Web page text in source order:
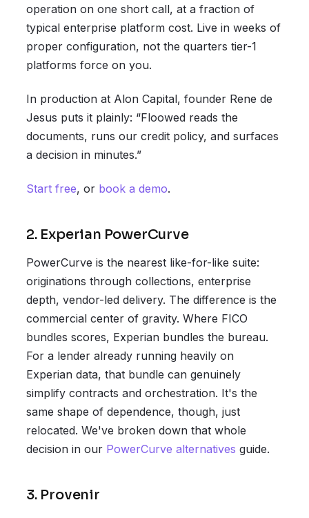
operation on one short call, at a fraction of
typical enterprise platform cost. Live in weeks of
proper configuration, not the quarters tier-1
platforms force on you.
In production at Alon Capital, founder Rene de
Jesus puts it plainly: “Floowed reads the
documents, runs our credit policy, and surfaces
a decision in minutes.”
Start free, or book a demo.
2. Experian PowerCurve
PowerCurve is the nearest like-for-like suite:
originations through collections, enterprise
depth, vendor-led delivery. The difference is the
commercial center of gravity. Where FICO
bundles scores, Experian bundles the bureau.
For a lender already running heavily on
Experian data, that bundle can genuinely
simplify contracts and orchestration. It's the
same shape of dependence, though, just
relocated. We've broken down that whole
decision in our PowerCurve alternatives guide.
3. Provenir